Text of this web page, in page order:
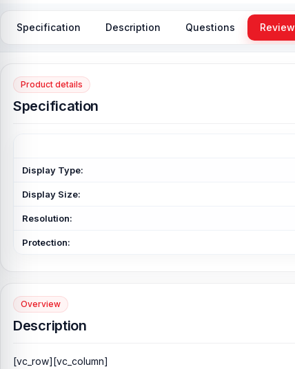
Specification Description Questions
Product details
Specification
Display Type:
Display Size:
Resolution:
Protection:
Overview
Description
[vc_row][vc_column]